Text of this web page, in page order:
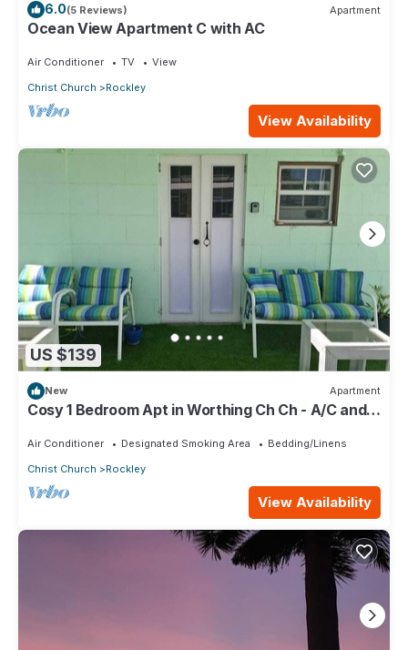
6.0(5 Reviews) Apartment
Ocean View Apartment C with AC
Air Conditioner TV
View
Christ Church
Rockley
View Availability
US $139
New Apartment
Cosy 1 Bedroom Apt in Worthing Ch Ch - A/C and
Air Conditioner Designated Smoking Area
Bedding/Linens
Christ Church
Rockley
View Availability